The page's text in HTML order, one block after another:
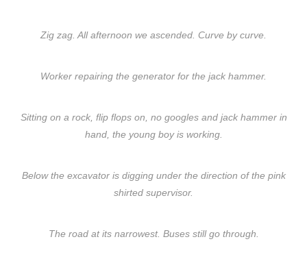
Zig zag. All afternoon we ascended. Curve by curve.
Worker repairing the generator for the jack hammer.
Sitting on a rock, flip flops on, no googles and jack hammer in
hand, the young boy is working.
Below the excavator is digging under the direction of the pink
shirted supervisor.
The road at its narrowest. Buses still go through.